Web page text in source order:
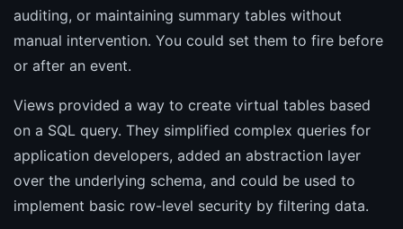
auditing, or maintaining summary tables without
manual intervention. You could set them to fire before
or after an event.
Views provided a way to create virtual tables based
on a SQL query. They simplified complex queries for
application developers, added an abstraction layer
over the underlying schema, and could be used to
implement basic row-level security by filtering data.